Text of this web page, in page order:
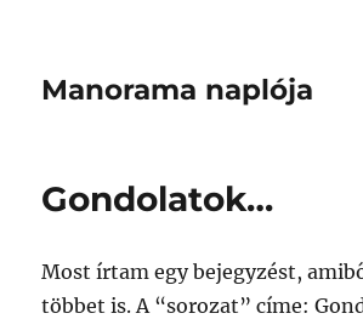
Manorama naplója
Gondolatok…
Most írtam egy bejegyzést,
többet is. A “sorozat” címe: